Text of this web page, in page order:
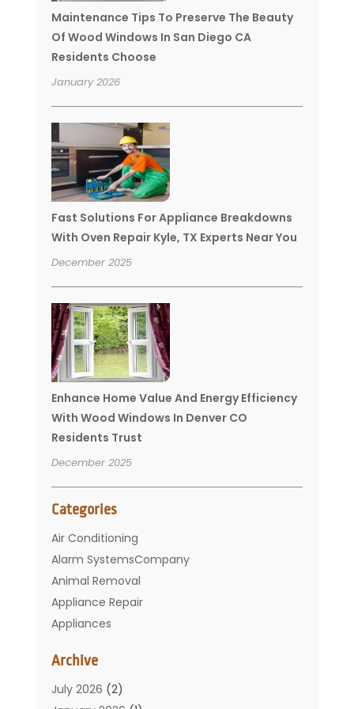
Maintenance Tips To Preserve The Beauty
Of Wood Windows In San Diego CA
Residents Choose
January 2026
Fast Solutions For Appliance Breakdowns
With Oven Repair Kyle, TX Experts Near You
December 2025
Enhance Home Value And Energy Efficiency
With Wood Windows In Denver CO
Residents Trust
December 2025
Categories
Air Conditioning
Alarm SystemsCompany
Animal Removal
Appliance Repair
Appliances
Bathroom
Carpet Cleaning
Archive
July 2026 (2)